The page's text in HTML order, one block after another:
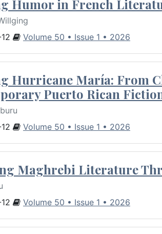
Humor in French
Volume 50 • Issue 1 • 2026
Hurricane María: From
Puerto Rican
Volume 50 • Issue 1 • 2026
Maghrebi Literature
Volume 50 • Issue 1 • 2026